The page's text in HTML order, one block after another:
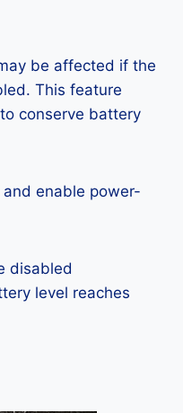
be affected if the
This feature
conserve battery
and enable power-
disabled
level reaches